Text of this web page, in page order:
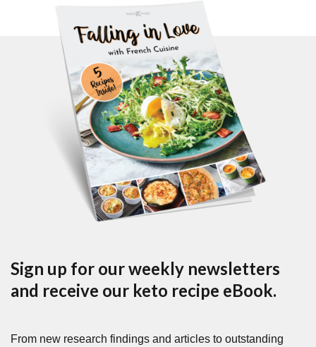
Sign up for our weekly newsletters
and receive our keto recipe eBook.
From new research findings and articles to outstanding